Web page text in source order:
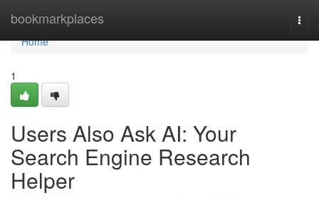
bookmarkplaces
Home
Home
1
Users Also Ask AI: Your
Search Engine Research
Helper